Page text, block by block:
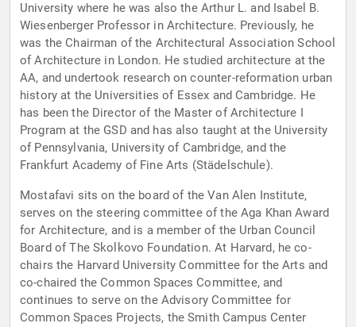
University where he was also the Arthur L. and Isabel B.
Wiesenberger Professor in Architecture. Previously, he
was the Chairman of the Architectural Association School
of Architecture in London. He studied architecture at the
AA, and undertook research on counter-reformation urban
history at the Universities of Essex and Cambridge. He
has been the Director of the Master of Architecture I
Program at the GSD and has also taught at the University
of Pennsylvania, University of Cambridge, and the
Frankfurt Academy of Fine Arts (Städelschule).
Mostafavi sits on the board of the Van Alen Institute,
serves on the steering committee of the Aga Khan Award
for Architecture, and is a member of the Urban Council
Board of The Skolkovo Foundation. At Harvard, he co-
chairs the Harvard University Committee for the Arts and
co-chaired the Common Spaces Committee, and
continues to serve on the Advisory Committee for
Common Spaces Projects, the Smith Campus Center